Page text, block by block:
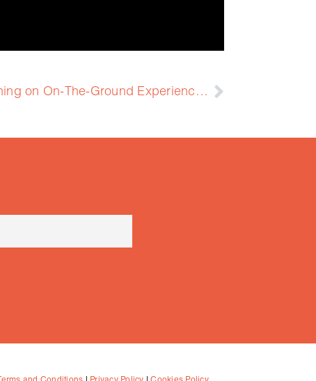
2nd Training: GEOFIT Training on On-The-Ground Experience with Four Pilots